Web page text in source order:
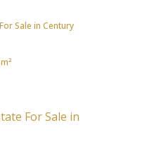
Sale in Century